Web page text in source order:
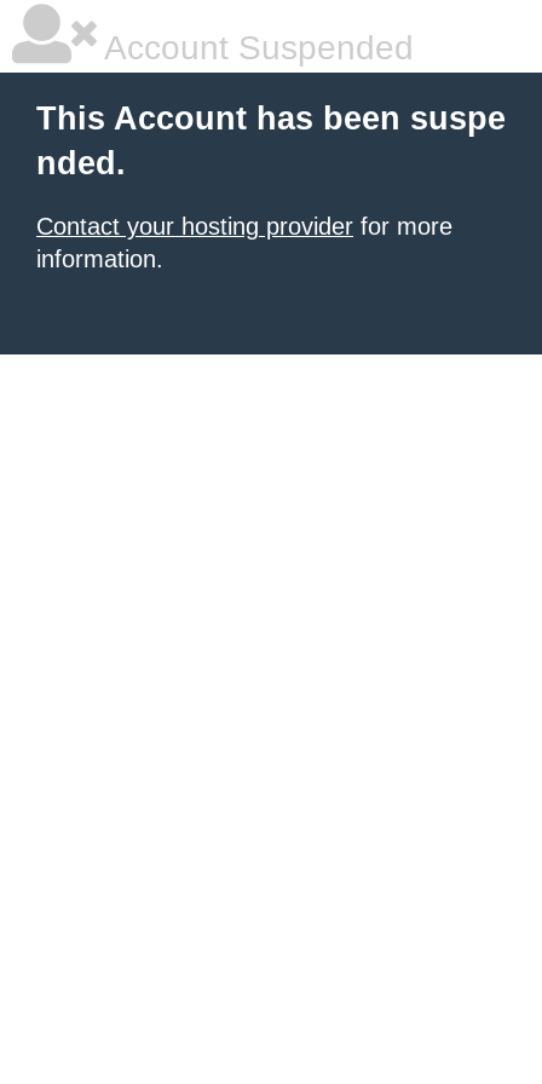
Account Suspended
This Account has been suspe
nded.
Contact your hosting provider for more
information.